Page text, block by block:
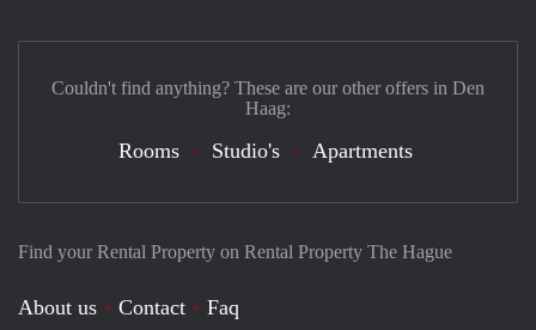
Find your Rental Property on Rental Property The Hague
About us Contact Faq
Couldn't find anything? These are our other offers in Den
Haag:
Rooms Studio's Apartments